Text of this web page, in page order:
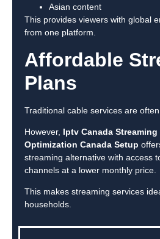
Asian content
This provides viewers with global
from one platform.
Affordable
Plans
Traditional cable services are often
However, Iptv Canada
Optimization Canada Setup
streaming alternative with access
channels at a lower monthly price.
This makes streaming services
households.